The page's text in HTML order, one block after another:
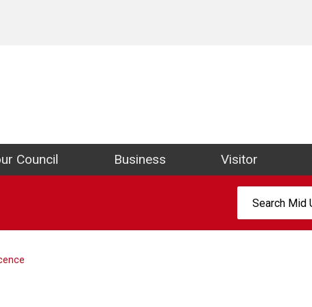
Council Website
Council Business Visitor